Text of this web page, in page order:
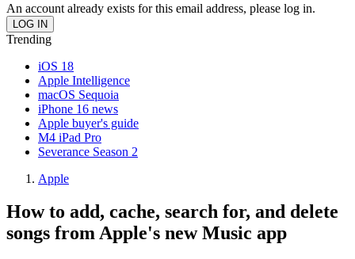
An account already exists for this email address, please log in.
Trending
iOS 18
Apple Intelligence
macOS Sequoia
iPhone 16 news
Apple buyer's guide
M4 iPad Pro
Severance Season 2
Apple
How to add, cache, search for, and delete
songs from Apple's new Music app